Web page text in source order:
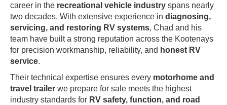
career in the recreational vehicle industry spans nearly
two decades. With extensive experience in diagnosing,
servicing, and restoring RV systems, Chad and his
team have built a strong reputation across the Kootenays
for precision workmanship, reliability, and honest RV
service.
Their technical expertise ensures every motorhome and
travel trailer we prepare for sale meets the highest
industry standards for RV safety, function, and road